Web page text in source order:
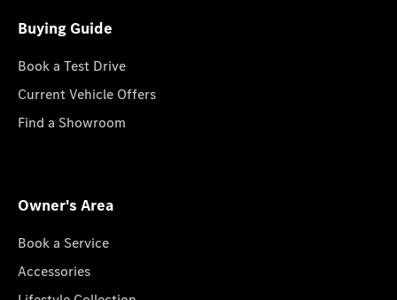
Buying Guide
Book a Test Drive
Current Vehicle Offers
Find a Showroom
Owner's Area
Book a Service
Accessories